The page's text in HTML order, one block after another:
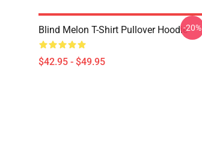
Blind Melon T-Shirt Pullover Hoodie
$42.95 - $49.95
-20%